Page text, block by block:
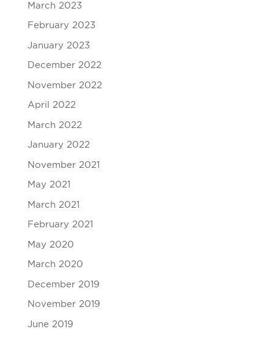
March 2023
February 2023
January 2023
December 2022
November 2022
April 2022
March 2022
January 2022
November 2021
May 2021
March 2021
February 2021
May 2020
March 2020
December 2019
November 2019
June 2019